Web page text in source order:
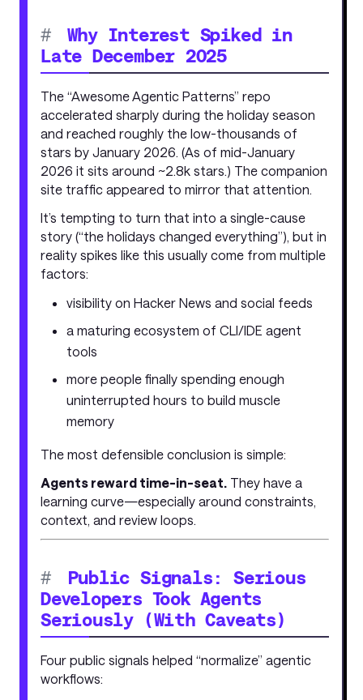
#
Why Interest Spiked in
Late December 2025
The “Awesome Agentic Patterns” repo
accelerated sharply during the holiday season
and reached roughly the low-thousands of
stars by January 2026. (As of mid-January
2026 it sits around ~2.8k stars.) The companion
site traffic appeared to mirror that attention.
It’s tempting to turn that into a single-cause
story (“the holidays changed everything”), but in
reality spikes like this usually come from multiple
factors:
visibility on Hacker News and social feeds
a maturing ecosystem of CLI/IDE agent
tools
more people finally spending enough
uninterrupted hours to build muscle
memory
The most defensible conclusion is simple:
Agents reward time-in-seat. They have a
learning curve—especially around constraints,
context, and review loops.
#
Public Signals: Serious
Developers Took Agents
Seriously (With Caveats)
Four public signals helped “normalize” agentic
workflows: